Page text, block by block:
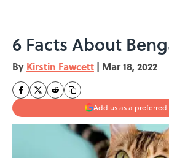
6 Facts About
By Kirstin Fawcett | Mar 18, 2022
Add us as a preferred